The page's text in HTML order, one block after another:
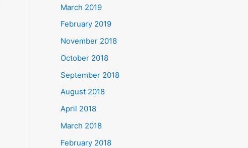
March 2019
February 2019
November 2018
October 2018
September 2018
August 2018
April 2018
March 2018
February 2018